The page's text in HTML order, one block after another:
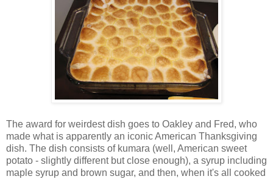
The award for weirdest dish goes to Oakley and Fred, who
made what is apparently an iconic American Thanksgiving
dish. The dish consists of kumara (well, American sweet
potato - slightly different but close enough), a syrup including
maple syrup and brown sugar, and then, when it's all cooked